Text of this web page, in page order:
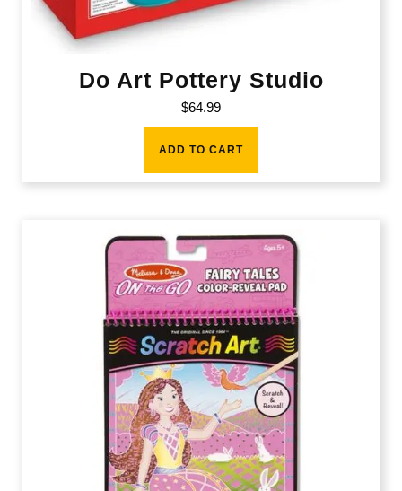
Do Art Pottery Studio
$64.99
ADD TO CART